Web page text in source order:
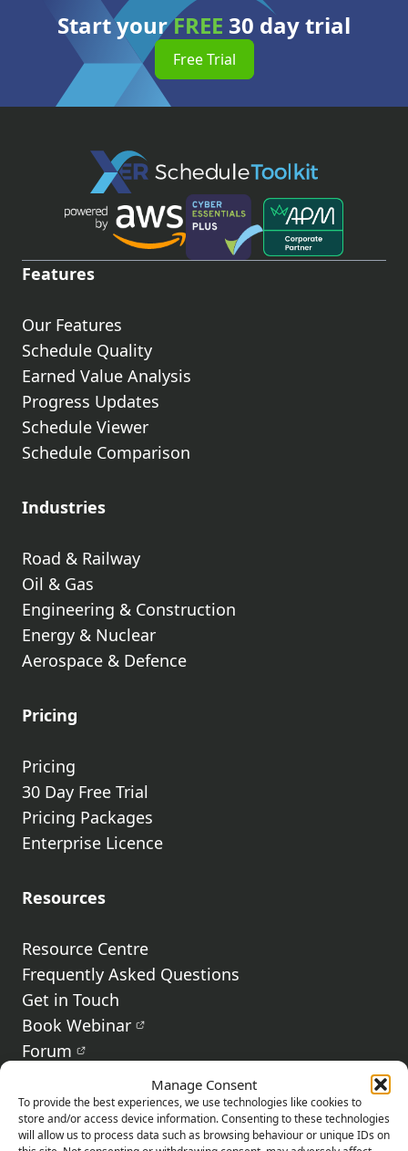
Manage Consent
To provide the best experiences, we use technologies like cookies to
store and/or access device information. Consenting to these technologies
will allow us to process data such as browsing behaviour or unique IDs on
Start yourFREE 30 day trial
Free Trial
Features
Our Features
Schedule Quality
Earned Value Analysis
Progress Updates
Schedule Viewer
Schedule Comparison
Industries
Road & Railway
Oil & Gas
Engineering & Construction
Energy & Nuclear
Aerospace & Defence
Pricing
Pricing
30 Day Free Trial
Pricing Packages
Enterprise Licence
Resources
Resource Centre
Frequently Asked Questions
Get in Touch
Book Webinar
Forum
Terms & Conditions
Privacy Policy
Fair Usage Policy